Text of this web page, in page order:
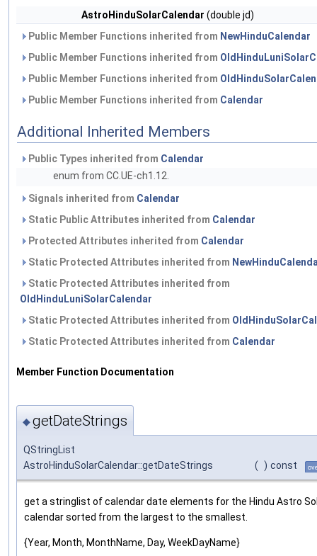
AstroHinduSolarCalendar (double jd)
Public Member Functions inherited from NewHinduCalendar
Public Member Functions inherited from
Public Member Functions inherited from
Public Member Functions inherited from Calendar
Additional Inherited Members
Public Types inherited from Calendar
enum from CC.UE-ch1.12.
Signals inherited from Calendar
Static Public Attributes inherited from Calendar
Protected Attributes inherited from Calendar
Static Protected Attributes inherited from
Static Protected Attributes inherited from
OldHinduLuniSolarCalendar
Static Protected Attributes inherited from
Static Protected Attributes inherited from Calendar
Member Function Documentation
◆getDateStrings
QStringList
AstroHinduSolarCalendar::getDateStrings
( ) const
get a stringlist of calendar date elements for the Hindu Astro
calendar sorted from the largest to the smallest.
{Year, Month, MonthName, Day, WeekDayName}